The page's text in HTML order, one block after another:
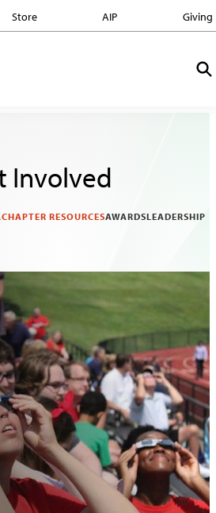
Store AIP Giving
Involved
CHAPTER RESOURCESAWARDSLEADERSHIP